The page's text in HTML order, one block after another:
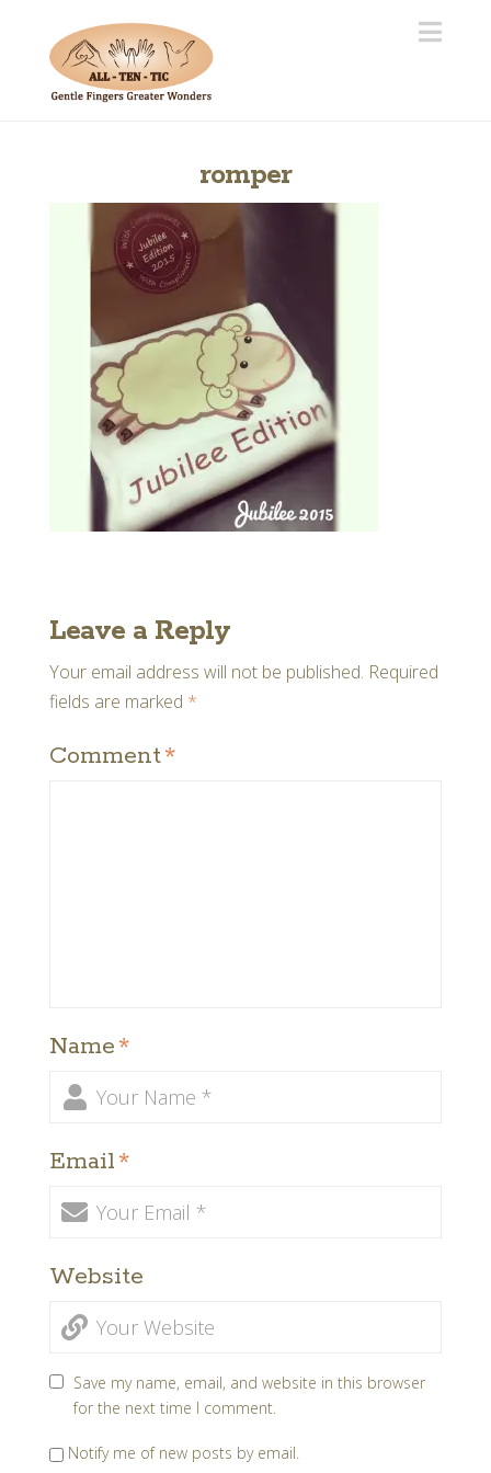
romper
Leave a Reply
Your email address will not be published. Required
fields are marked *
Comment*
Name*
Email*
Website
Save my name, email, and website in this browser
for the next time I comment.
Notify me of new posts by email.